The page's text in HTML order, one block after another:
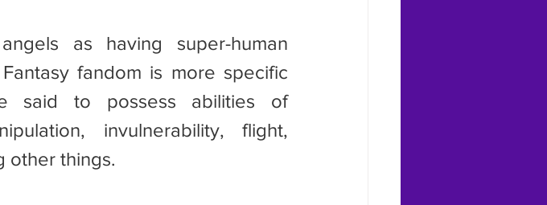
fandom is more specific
said to possess abilities of
invulnerability, flight,
other things.